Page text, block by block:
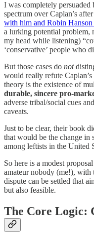
I was completely
spectrum over Caplan’s
with him and Robin Hanson
a lurking potential problem,
my head while listening)
‘conservative’ people who
But those cases do not
would really refute
theory is the existence of
durable, sincere pro-
adverse tribal/social cues
caveats.
Just to be clear, their book
that would be the change
among leftists in the United
So here is a modest
amateur nobody (me!),
dispute can be settled that
but also feasible.
The Core Logic: